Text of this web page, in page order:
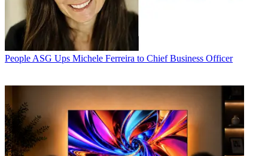
People ASG Ups Michele Ferreira to Chief Business Officer